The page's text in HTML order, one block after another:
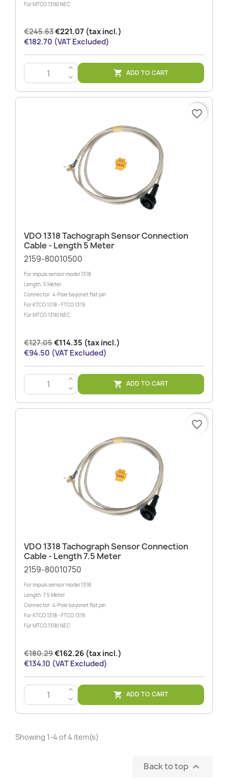
Für MTCO 1390 NEC
€245.63€221.07 (tax incl.)
€182.70 (VAT Excluded)
>
<
 ADD TO CART
VDO 1318 Tachograph Sensor Connection
Cable - Length 5 Meter
2159-80010500
For impuls sensor model 1318
Length: 5 Meter
Connector: 4-Pole bayonet flat pin
For KTCO 1318 - FTCO 1319
Für MTCO 1390 NEC
€127.05€114.35 (tax incl.)
€94.50 (VAT Excluded)
>
<
 ADD TO CART
favorite_border
VDO 1318 Tachograph Sensor Connection
Cable - Length 7.5 Meter
2159-80010750
For impuls sensor model 1318
Length: 7.5 Meter
Connector: 4-Pole bayonet flat pin
For KTCO 1318 - FTCO 1319
Für MTCO 1390 NEC
€180.29€162.26 (tax incl.)
€134.10 (VAT Excluded)
>
<
 ADD TO CART
favorite_border
Showing 1-4 of 4 item(s)
Back to top 